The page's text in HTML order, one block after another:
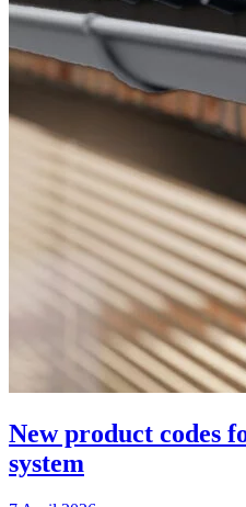
New product codes
system